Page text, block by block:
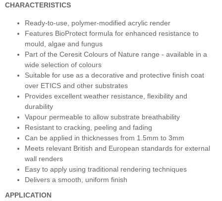
CHARACTERISTICS
Ready-to-use, polymer-modified acrylic render
Features BioProtect formula for enhanced resistance to
mould, algae and fungus
Part of the Ceresit Colours of Nature range - available in a
wide selection of colours
Suitable for use as a decorative and protective finish coat
over ETICS and other substrates
Provides excellent weather resistance, flexibility and
durability
Vapour permeable to allow substrate breathability
Resistant to cracking, peeling and fading
Can be applied in thicknesses from 1.5mm to 3mm
Meets relevant British and European standards for external
wall renders
Easy to apply using traditional rendering techniques
Delivers a smooth, uniform finish
APPLICATION